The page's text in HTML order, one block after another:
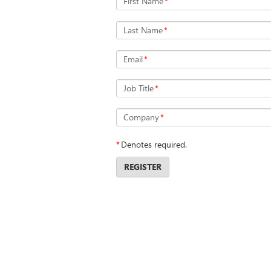
Last Name*
Email*
Job Title*
Company*
*Denotes required.
REGISTER